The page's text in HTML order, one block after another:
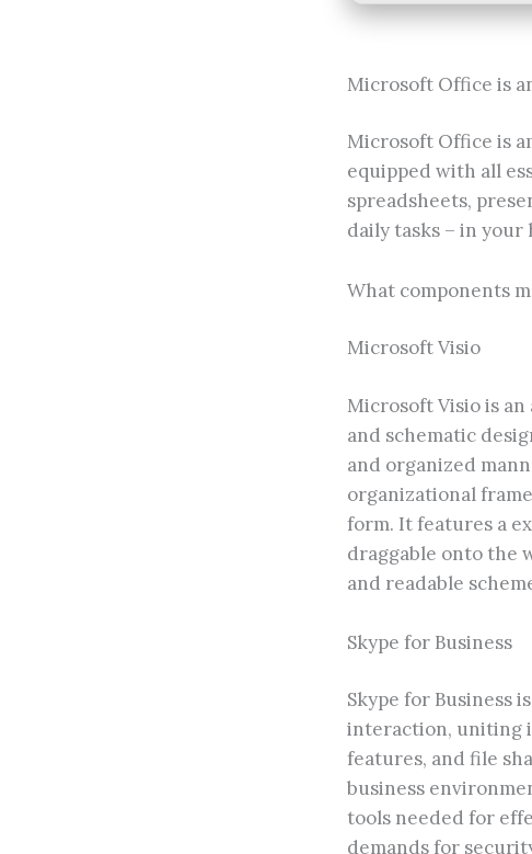
Microsoft Office is
Microsoft Office is
equipped with all
spreadsheets,
daily tasks – in your
What components
Microsoft Visio
Microsoft Visio is
and schematic
and organized
organizational
form. It features a
draggable onto the
and readable
Skype for Business
Skype for Business
interaction, uniting
features, and file
business
tools needed for
demands for